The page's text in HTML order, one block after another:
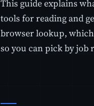
This guide explains
tools for reading and
browser lookup,
so you can pick by job